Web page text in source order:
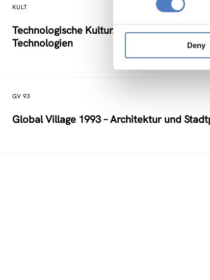
Deny
KULT
Technologische Kultur. Eine Studie über
Technologien
GV 93
Global Village 1993 – Architektur und